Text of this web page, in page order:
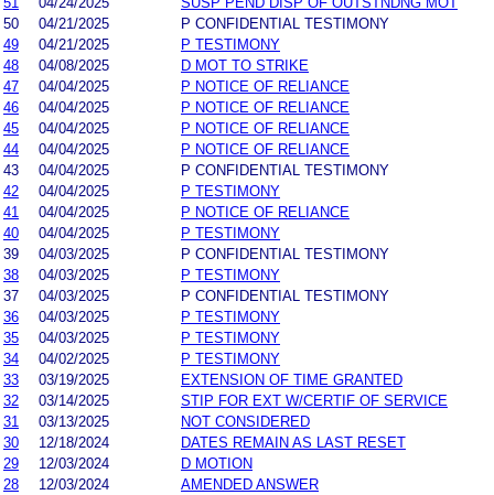
50
04/21/2025
P CONFIDENTIAL TESTIMONY
49
04/21/2025
P TESTIMONY
48
04/08/2025
D MOT TO STRIKE
47
04/04/2025
P NOTICE OF RELIANCE
46
04/04/2025
P NOTICE OF RELIANCE
45
04/04/2025
P NOTICE OF RELIANCE
44
04/04/2025
P NOTICE OF RELIANCE
43
04/04/2025
P CONFIDENTIAL TESTIMONY
42
04/04/2025
P TESTIMONY
41
04/04/2025
P NOTICE OF RELIANCE
40
04/04/2025
P TESTIMONY
39
04/03/2025
P CONFIDENTIAL TESTIMONY
38
04/03/2025
P TESTIMONY
37
04/03/2025
P CONFIDENTIAL TESTIMONY
36
04/03/2025
P TESTIMONY
35
04/03/2025
P TESTIMONY
34
04/02/2025
P TESTIMONY
33
03/19/2025
EXTENSION OF TIME GRANTED
32
03/14/2025
STIP FOR EXT W/CERTIF OF SERVICE
31
03/13/2025
NOT CONSIDERED
30
12/18/2024
DATES REMAIN AS LAST RESET
29
12/03/2024
D MOTION
28
12/03/2024
AMENDED ANSWER